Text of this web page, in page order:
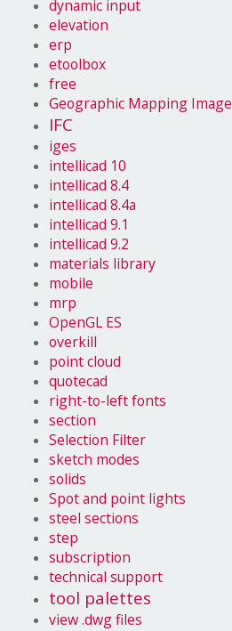
dynamic input
elevation
erp
etoolbox
free
Geographic Mapping Image
IFC
iges
intellicad 10
intellicad 8.4
intellicad 8.4a
intellicad 9.1
intellicad 9.2
materials library
mobile
mrp
OpenGL ES
overkill
point cloud
quotecad
right-to-left fonts
section
Selection Filter
sketch modes
solids
Spot and point lights
steel sections
step
subscription
technical support
tool palettes
view .dwg files